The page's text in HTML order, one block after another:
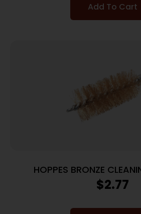
Add To Cart
HOPPES BRONZE
.35CAL/9MM
$2.77